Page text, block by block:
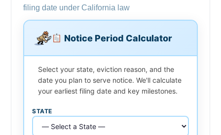
filing date under California law
Notice Period Calculator
Select your state, eviction reason, and the
date you plan to serve notice. We'll calculate
your earliest filing date and key milestones.
STATE